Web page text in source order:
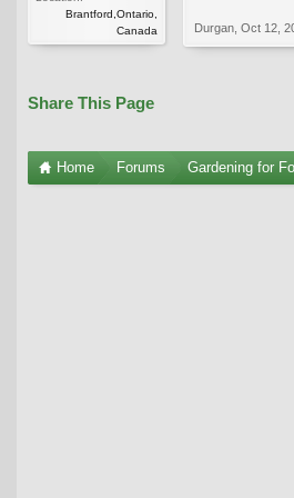
Brantford,Ontario,
Canada
Durgan Oct 12,
Share This Page
Home Forums Gardening for